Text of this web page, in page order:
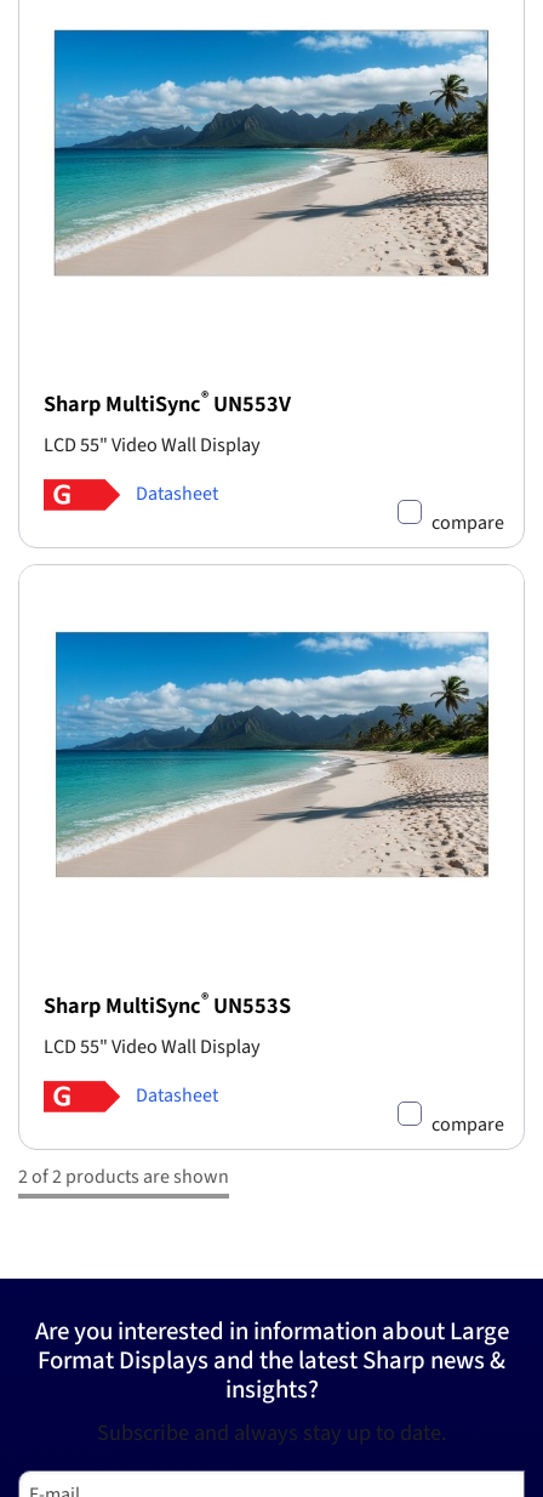
Sharp MultiSync® UN553V
LCD 55" Video Wall Display
Datasheet
compare
Sharp MultiSync® UN553S
LCD 55" Video Wall Display
Datasheet
compare
2 of 2 products are shown
Are you interested in information about Large
Format Displays and the latest Sharp news &
insights?
Subscribe and always stay up to date.
E-mail